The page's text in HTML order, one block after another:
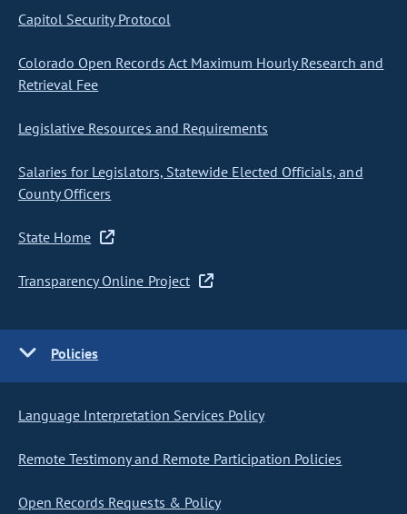
Capitol Security Protocol
Colorado Open Records Act Maximum Hourly Research and
Retrieval Fee
Legislative Resources and Requirements
Salaries for Legislators, Statewide Elected Officials, and
County Officers
State Home
Transparency Online Project
Policies
Language Interpretation Services Policy
Remote Testimony and Remote Participation Policies
Open Records Requests & Policy